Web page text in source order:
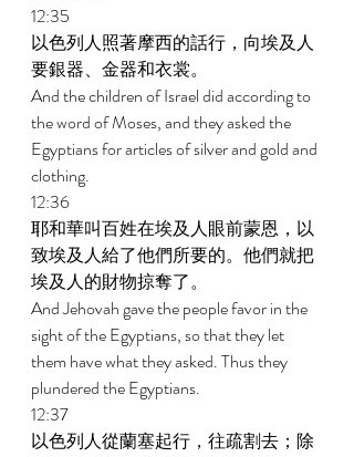
12:35
以色列人照著摩西的話行，向埃及人
要銀器、金器和衣裳。
And the children of Israel did according to
the word of Moses, and they asked the
Egyptians for articles of silver and gold and
clothing.
12:36
耶和華叫百姓在埃及人眼前蒙恩，以
致埃及人給了他們所要的。他們就把
埃及人的財物掠奪了。
And Jehovah gave the people favor in the
sight of the Egyptians, so that they let
them have what they asked. Thus they
plundered the Egyptians.
12:37
以色列人從蘭塞起行，往疏割去；除